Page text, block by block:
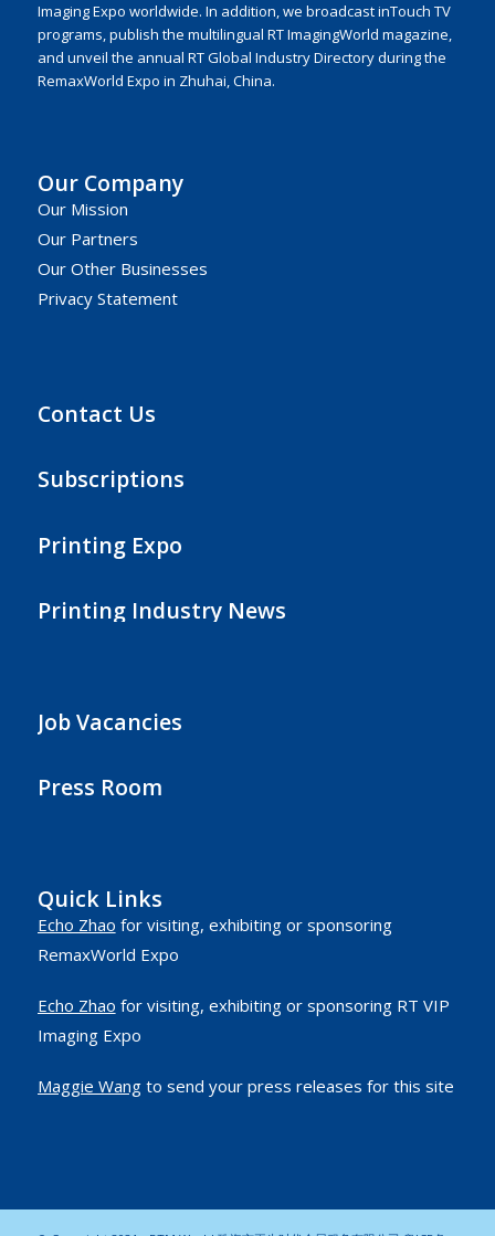
Imaging Expo worldwide. In addition, we broadcast inTouch TV
programs, publish the multilingual RT ImagingWorld magazine,
and unveil the annual RT Global Industry Directory during the
RemaxWorld Expo in Zhuhai, China.
Our Company
Our Mission
Our Partners
Our Other Businesses
Privacy Statement
Contact Us
Subscriptions
Printing Expo
Printing Industry News
Job Vacancies
Press Room
Quick Links
Echo Zhao for visiting, exhibiting or sponsoring
RemaxWorld Expo
Echo Zhao for visiting, exhibiting or sponsoring RT VIP
Imaging Expo
Maggie Wangto send your press releases for this site